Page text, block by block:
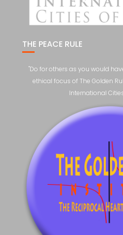
THE PEACE RULE
"Do for others as you would
ethical focus of The Golden
International